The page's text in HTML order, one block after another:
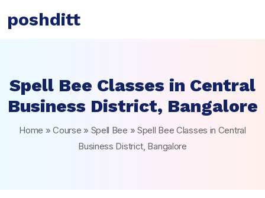
poshditt
Spell Bee Classes in Central
Business District, Bangalore
Home »Course » Spell Bee »Spell Bee Classes in Central
Business District, Bangalore